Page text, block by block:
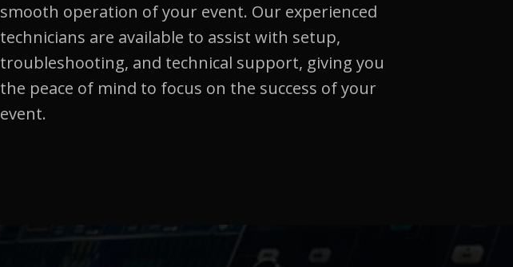
smooth operation of your event. Our experienced
technicians are available to assist with setup,
troubleshooting, and technical support, giving you
the peace of mind to focus on the success of your
event.